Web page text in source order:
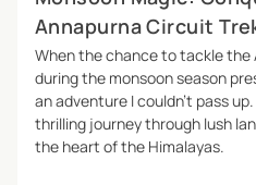
Annapurna Circuit
When the chance to tackle the
during the monsoon season
an adventure I couldn’t pass
thrilling journey through lush
the heart of the Himalayas.